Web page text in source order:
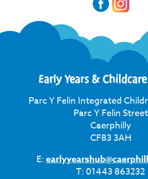
Early Years &
Parc Y Felin Integrated
Parc Y Felin Street
Caerphilly
CF83 3AH
E:
T: 01443 863232